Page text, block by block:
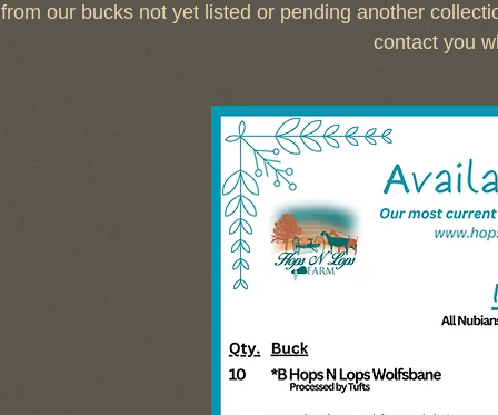
from our bucks not yet listed or pending another
contact you